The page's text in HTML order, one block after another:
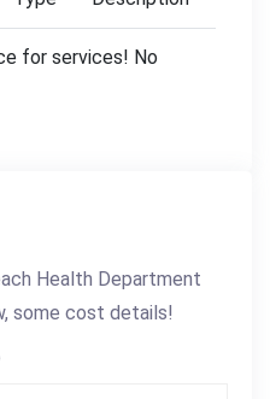
for services! No
Health Department
some cost details!